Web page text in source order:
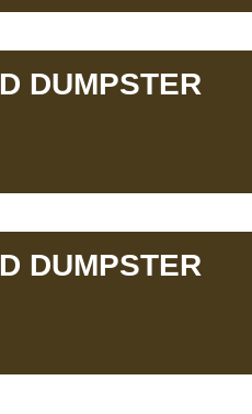
DUMPSTER
DUMPSTER